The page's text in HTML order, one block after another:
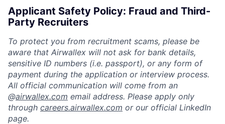
Applicant Safety Policy: Fraud and Third-
Party Recruiters
To protect you from recruitment scams, please be
aware that Airwallex will not ask for bank details,
sensitive ID numbers (i.e. passport), or any form of
payment during the application or interview process.
All official communication will come from an
@airwallex.com email address. Please apply only
through careers.airwallex.com or our official LinkedIn
page.